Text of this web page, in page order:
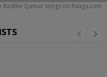
Qamar songs on Raaga.com